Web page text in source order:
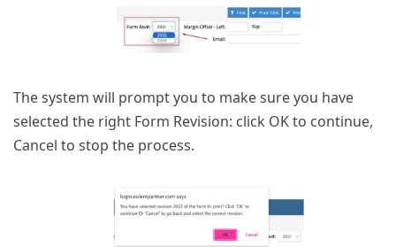
The system will prompt you to make sure you have
selected the right Form Revision: click OK to continue,
Cancel to stop the process.